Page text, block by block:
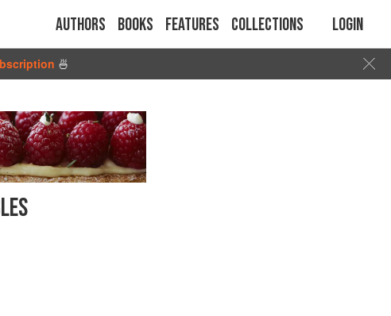
Authors Books Features Collections Login
🍜